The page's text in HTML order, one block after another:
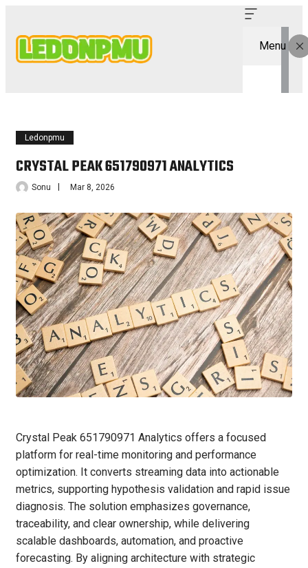
Menu
Ledonpmu
CRYSTAL PEAK 651790971 ANALYTICS
Sonu Mar 8, 2026
Crystal Peak 651790971 Analytics offers a focused
platform for real-time monitoring and performance
optimization. It converts streaming data into actionable
metrics, supporting hypothesis validation and rapid issue
diagnosis. The solution emphasizes governance,
traceability, and clear ownership, while delivering
scalable dashboards, automation, and proactive
forecasting. By aligning architecture with strategic